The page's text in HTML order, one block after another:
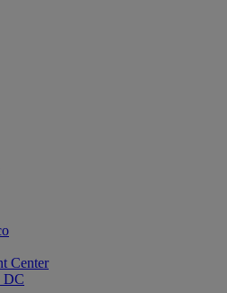
Center
DC